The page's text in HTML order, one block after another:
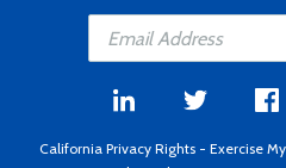
California Privacy Rights - Exercise